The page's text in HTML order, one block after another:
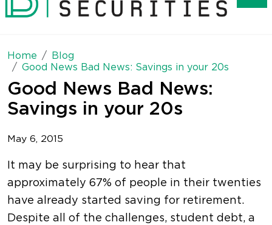
Home
Blog
Good News Bad News: Savings in your 20s
Good News Bad News:
Savings in your 20s
May 6, 2015
It may be surprising to hear that
approximately 67% of people in their twenties
have already started saving for retirement.
Despite all of the challenges, student debt, a